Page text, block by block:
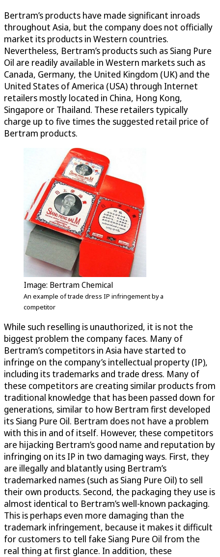
Bertram’s products have made significant inroads
throughout Asia, but the company does not officially
market its products in Western countries.
Nevertheless, Bertram’s products such as Siang Pure
Oil are readily available in Western markets such as
Canada, Germany, the United Kingdom (UK) and the
United States of America (USA) through Internet
retailers mostly located in China, Hong Kong,
Singapore or Thailand. These retailers typically
charge up to five times the suggested retail price of
Bertram products.
Image: Bertram Chemical
An example of trade dress IP infringement by a
competitor
While such reselling is unauthorized, it is not the
biggest problem the company faces. Many of
Bertram’s competitors in Asia have started to
infringe on the company’s intellectual property (IP),
including its trademarks and trade dress. Many of
these competitors are creating similar products from
traditional knowledge that has been passed down for
generations, similar to how Bertram first developed
its Siang Pure Oil. Bertram does not have a problem
with this in and of itself. However, these competitors
are hijacking Bertram’s good name and reputation by
infringing on its IP in two damaging ways. First, they
are illegally and blatantly using Bertram’s
trademarked names (such as Siang Pure Oil) to sell
their own products. Second, the packaging they use is
almost identical to Bertram’s well-known packaging.
This is perhaps even more damaging than the
trademark infringement, because it makes it difficult
for customers to tell fake Siang Pure Oil from the
real thing at first glance. In addition, these